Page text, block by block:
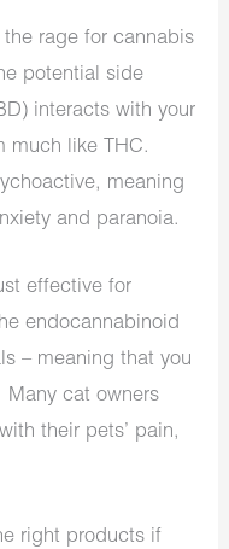
rage for cannabis
potential side
interacts with your
much like THC.
meaning
and paranoia.
effective for
endocannabinoid
– meaning that you
Many cat owners
their pets’ pain,
right products if